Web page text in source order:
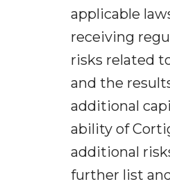
applicable
receiving
risks related
and the
additional
ability of
additional
further list